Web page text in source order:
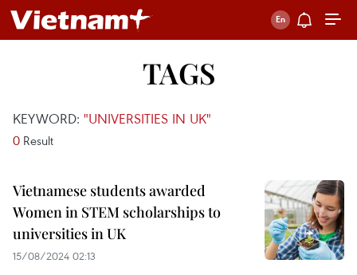
TAGS
KEYWORD: "UNIVERSITIES IN UK"
0 Result
Vietnamese students awarded
Women in STEM scholarships to
universities in UK
15/08/2024 02:13